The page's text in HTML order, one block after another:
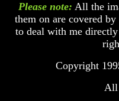
Please note: All the
them on are covered
to deal with me
Copyright
All